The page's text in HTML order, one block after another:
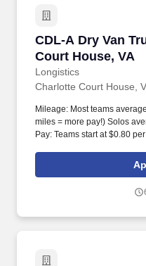
CDL-A Dry Van
Court House, VA
Longistics
CDL-A Dry Van
Charlotte Court House,
Mileage: Most teams
miles = more pay!) Solos
Pay: Teams start at $0.80